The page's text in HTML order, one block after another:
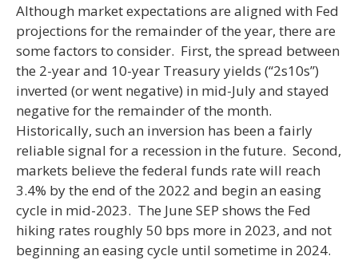
Although market expectations are aligned with Fed
projections for the remainder of the year, there are
some factors to consider. First, the spread between
the 2-year and 10-year Treasury yields (“2s10s”)
inverted (or went negative) in mid-July and stayed
negative for the remainder of the month.
Historically, such an inversion has been a fairly
reliable signal for a recession in the future. Second,
markets believe the federal funds rate will reach
3.4% by the end of the 2022 and begin an easing
cycle in mid-2023. The June SEP shows the Fed
hiking rates roughly 50 bps more in 2023, and not
beginning an easing cycle until sometime in 2024.